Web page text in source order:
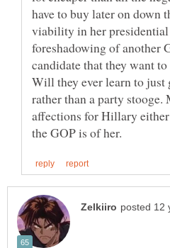
have to buy later on down
viability in her
foreshadowing of another
candidate that they want
Will they ever learn to just
rather than a party stooge.
affections for Hillary